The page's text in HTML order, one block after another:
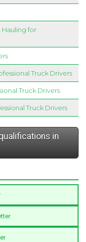
Hauling for
Truck Drivers
Truck Drivers
Truck Drivers
in